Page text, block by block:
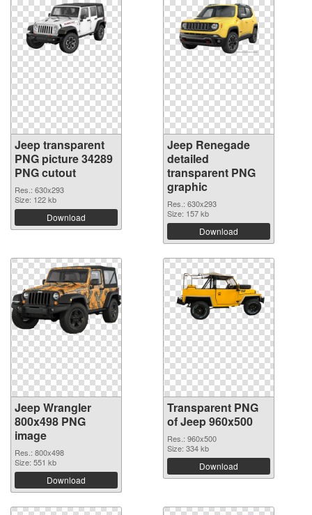
Jeep transparent
PNG picture 34289
PNG cutout
Res.: 630x293
Size: 122 kb
Download
Jeep Renegade
detailed
transparent PNG
graphic
Res.: 630x293
Size: 157 kb
Download
Jeep Wrangler
800x498 PNG
image
Res.: 800x498
Size: 551 kb
Download
Transparent PNG
of Jeep 960x500
Res.: 960x500
Size: 334 kb
Download